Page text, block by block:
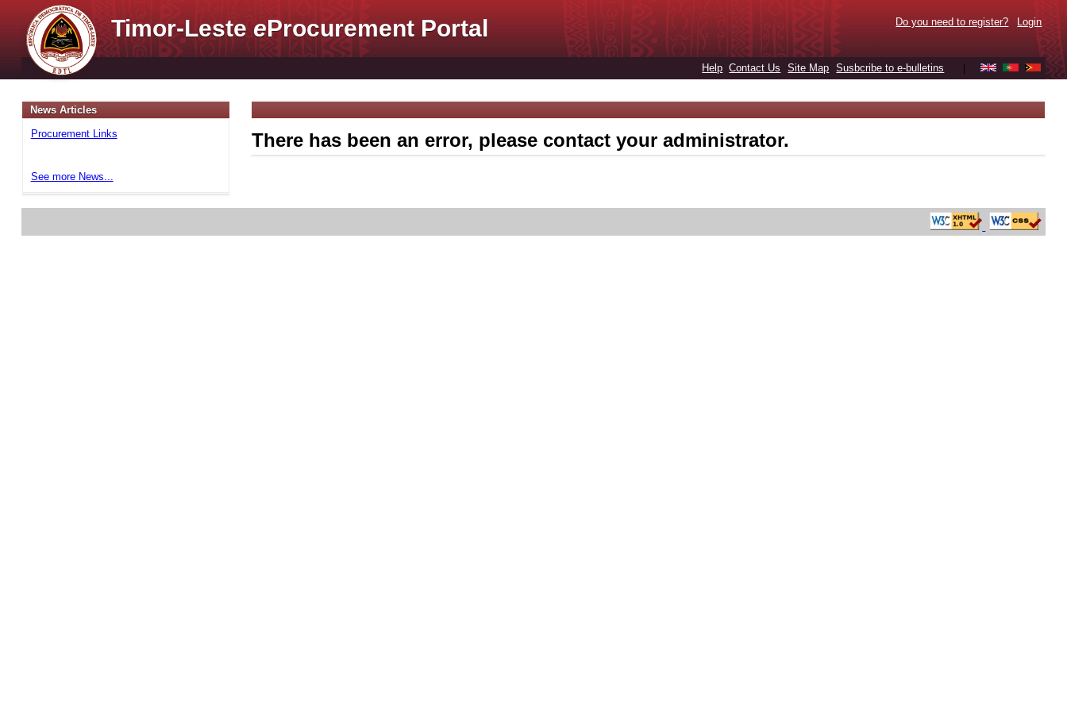
Timor-LesteeProcurement Portal Do you need to register? Login
Help Contact Us Site Map Susbcribe to e-bulletins
News Articles
Procurement Links
See more News...
There has been an error, please contact your administrator.